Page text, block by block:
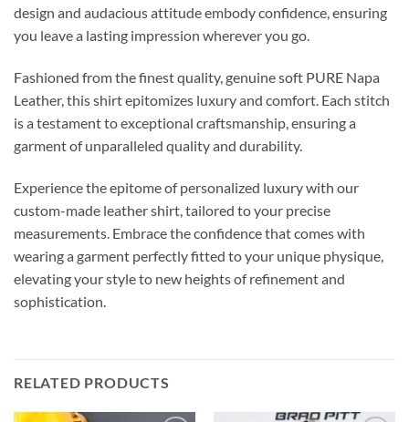
design and audacious attitude embody confidence, ensuring
you leave a lasting impression wherever you go.
Fashioned from the finest quality, genuine soft PURE Napa
Leather, this shirt epitomizes luxury and comfort. Each stitch
is a testament to exceptional craftsmanship, ensuring a
garment of unparalleled quality and durability.
Experience the epitome of personalized luxury with our
custom-made leather shirt, tailored to your precise
measurements. Embrace the confidence that comes with
wearing a garment perfectly fitted to your unique physique,
elevating your style to new heights of refinement and
sophistication.
RELATED PRODUCTS